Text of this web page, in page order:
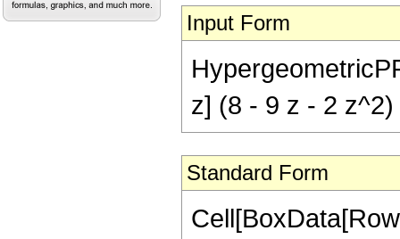
Input Form
z] (8 - 9 z - 2
Standard Form